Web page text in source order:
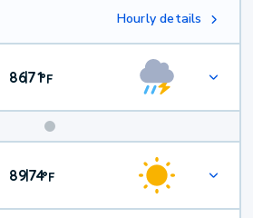
Hourly details
86|71°F
Weekend
Weather
89|74°F